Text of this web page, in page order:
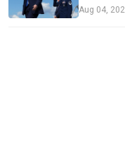
Aug 04,